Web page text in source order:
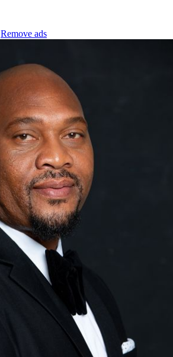
Remove ads